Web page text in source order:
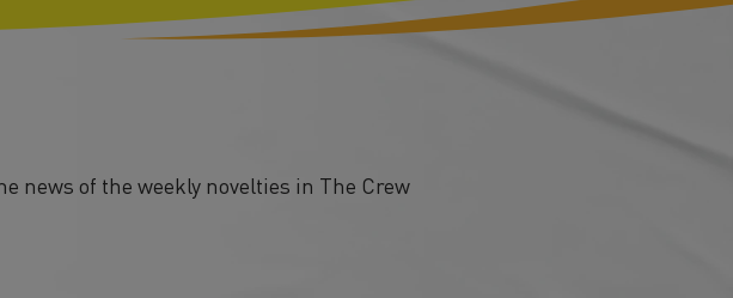
news of the weekly novelties in The Crew